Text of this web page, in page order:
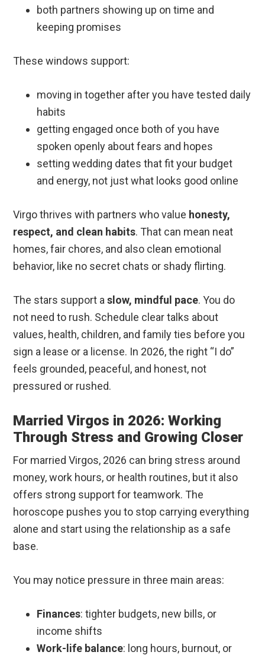
both partners showing up on time and
keeping promises
These windows support:
moving in together after you have tested daily
habits
getting engaged once both of you have
spoken openly about fears and hopes
setting wedding dates that fit your budget
and energy, not just what looks good online
Virgo thrives with partners who value honesty,
respect, and clean habits. That can mean neat
homes, fair chores, and also clean emotional
behavior, like no secret chats or shady flirting.
The stars support aslow, mindful pace. You do
not need to rush. Schedule clear talks about
values, health, children, and family ties before you
sign a lease or a license. In 2026, the right “I do”
feels grounded, peaceful, and honest, not
pressured or rushed.
Married Virgos in 2026: Working
Through Stress and Growing Closer
For married Virgos, 2026 can bring stress around
money, work hours, or health routines, but it also
offers strong support for teamwork. The
horoscope pushes you to stop carrying everything
alone and start using the relationship as a safe
base.
You may notice pressure in three main areas:
Finances: tighter budgets, new bills, or
income shifts
Work-life balance: long hours, burnout, or